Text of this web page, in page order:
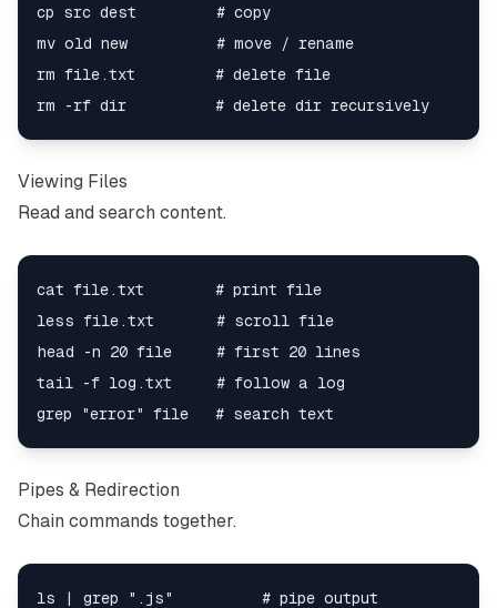
cp src dest         # copy
mv old new          # move / rename
rm file.txt         # delete file
Viewing Files
Read and search content.
cat file.txt        # print file
less file.txt       # scroll file
head -n 20 file     # first 20 lines
tail -f log.txt     # follow a log
Pipes & Redirection
Chain commands together.
ls | grep ".js"          # pipe output